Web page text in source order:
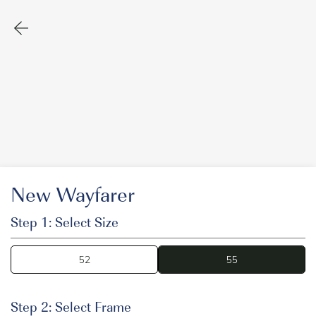
New Wayfarer
Step 1: Select Size
52 55
55
Step 2: Select Frame